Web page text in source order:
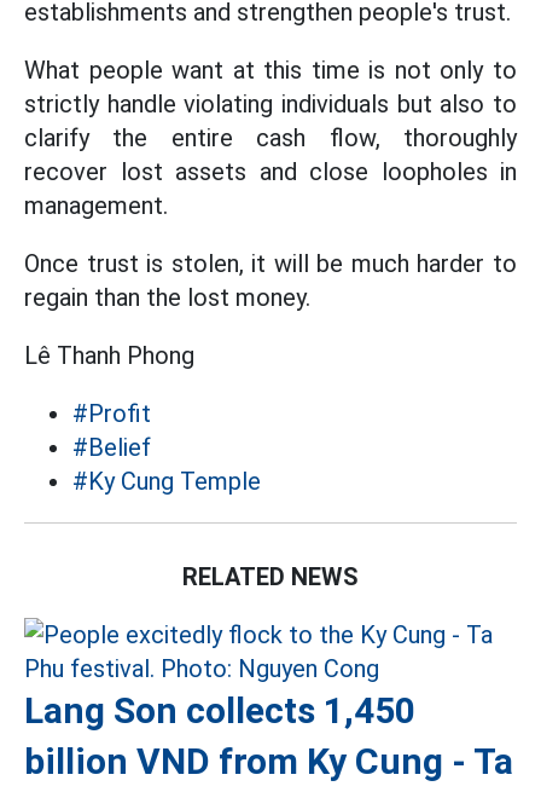
establishments and strengthen people's trust.
What people want at this time is not only to
strictly handle violating individuals but also to
clarify the entire cash flow, thoroughly
recover lost assets and close loopholes in
management.
Once trust is stolen, it will be much harder to
regain than the lost money.
Lê Thanh Phong
#Profit
#Belief
#Ky Cung Temple
RELATED NEWS
Lang Son collects 1,450
billion VND from Ky Cung - Ta